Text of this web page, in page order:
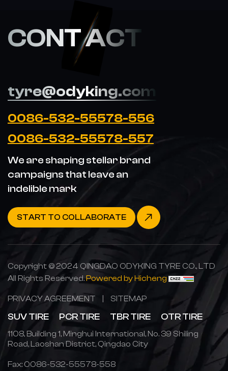
CONT ACT
tyre@odyking.com
0086-532-55578-556
0086-532-55578-557
We are shaping stellar brand
campaigns that leave an
indelible mark
START TO COLLABORATE
Copyright © 2024 QINGDAO ODYKING TYRE CO., LTD
All Rights Reserved.Powered by Hicheng
PRIVACY AGREEMENT SITEMAP
SUV TIRE PCR TIRE TBR TIRE OTR TIRE
1108, Building 1, Minghui International, No. 39 Shiling
Road, Laoshan District, Qingdao City
Fax: 0086-532-55578-558